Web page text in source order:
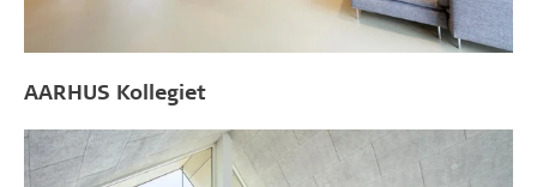
AARHUS Kollegiet